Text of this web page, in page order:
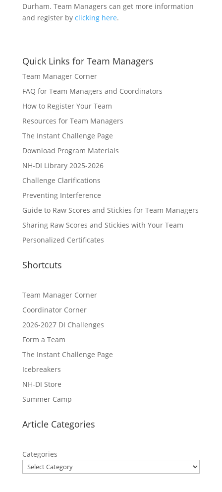
Durham. Team Managers can get more information
and register by clicking here.
Quick Links for Team Managers
Team Manager Corner
FAQ for Team Managers and Coordinators
How to Register Your Team
Resources for Team Managers
The Instant Challenge Page
Download Program Materials
NH-DI Library 2025-2026
Challenge Clarifications
Preventing Interference
Guide to Raw Scores and Stickies for Team Managers
Sharing Raw Scores and Stickies with Your Team
Personalized Certificates
Shortcuts
Team Manager Corner
Coordinator Corner
2026-2027 DI Challenges
Form a Team
The Instant Challenge Page
Icebreakers
NH-DI Store
Summer Camp
Article Categories
Categories